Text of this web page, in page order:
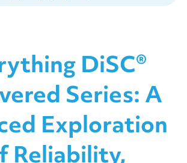
DiSC®
Series: A
Exploration
Reliability,